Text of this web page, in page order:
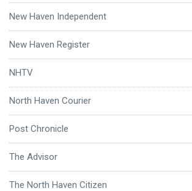
New Haven Independent
New Haven Register
NHTV
North Haven Courier
Post Chronicle
The Advisor
The North Haven Citizen